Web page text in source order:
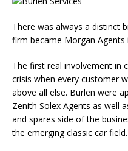
There was always a distinct
firm became Morgan Agents
The first real involvement in
crisis when every customer
above all else. Burlen were
Zenith Solex Agents as well
and spares side of the
the emerging classic car field.